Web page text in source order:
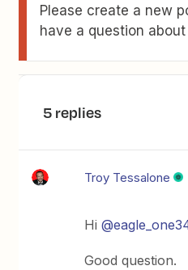
Please create a new
have a question
5 replies
Troy Tessalone
Hi
Good question.